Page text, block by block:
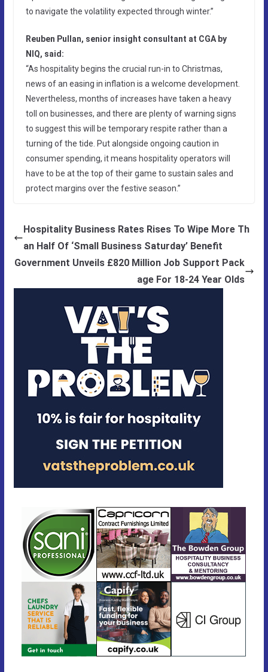
to navigate the volatility expected through winter.”
Reuben Pullan, senior insight consultant at CGA by
NIQ, said:
“As hospitality begins the crucial run-in to Christmas,
news of an easing in inflation is a welcome development.
Nevertheless, months of increases have taken a heavy
toll on businesses, and there are plenty of warning signs
to suggest this will be temporary respite rather than a
turning of the tide. Put alongside ongoing caution in
consumer spending, it means hospitality operators will
have to be at the top of their game to sustain sales and
protect margins over the festive season.”
Hospitality Business Rates Rises To Wipe More Th
an Half Of ‘Small Business Saturday’ Benefit
Government Unveils £820 Million Job Support Pack
age For 18-24 Year Olds